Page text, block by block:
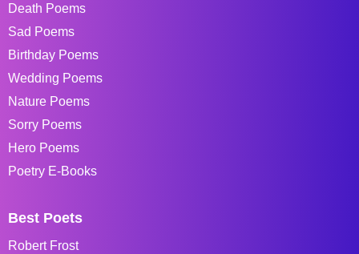
Death Poems
Sad Poems
Birthday Poems
Wedding Poems
Nature Poems
Sorry Poems
Hero Poems
Poetry E-Books
Best Poets
Robert Frost